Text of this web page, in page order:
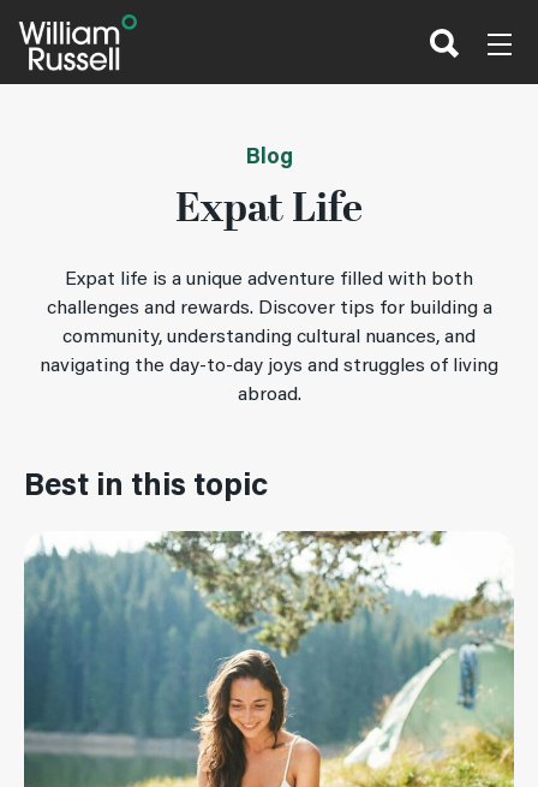
Blog
Expat Life
Expat life is a unique adventure filled with both
challenges and rewards. Discover tips for building a
community, understanding cultural nuances, and
navigating the day-to-day joys and struggles of living
abroad.
Best in this topic
Read More